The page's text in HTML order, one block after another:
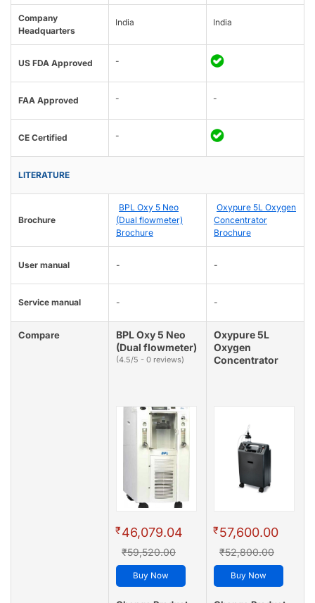
Company
Headquarters
India India
US FDA Approved -
FAA Approved - -
CE Certified -
LITERATURE
Brochure
BPL Oxy 5 Neo
(Dual flowmeter)
Brochure
Oxypure 5L Oxygen
Concentrator
Brochure
User manual - -
Service manual - -
Compare
BPL Oxy 5 Neo
(Dual flowmeter)
(4.5/5 - 0 reviews)
₹46,079.04
₹59,520.00
Buy Now
Oxypure 5L
Oxygen
Concentrator
₹57,600.00
₹52,800.00
Buy Now